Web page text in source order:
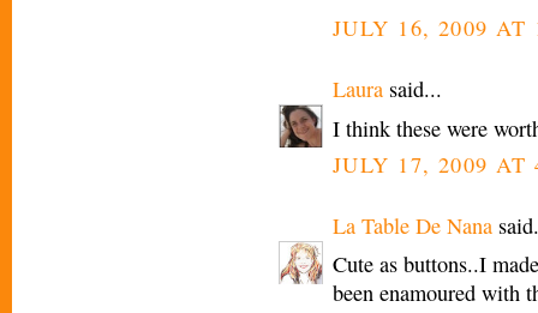
JULY 16, 2009 AT
Laura said...
I think these were
JULY 17, 2009 AT
La Table De Nana
Cute as buttons..I
been enamoured with